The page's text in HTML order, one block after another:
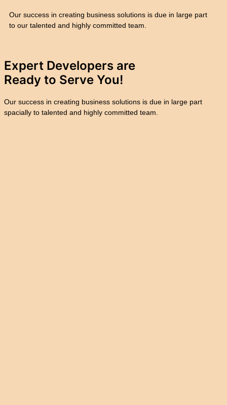
Our success in creating business solutions is due in large part
to our talented and highly committed team.
Expert Developers are
Ready to Serve You!
Our success in creating business solutions is due in large part
spacially to talented and highly committed team.